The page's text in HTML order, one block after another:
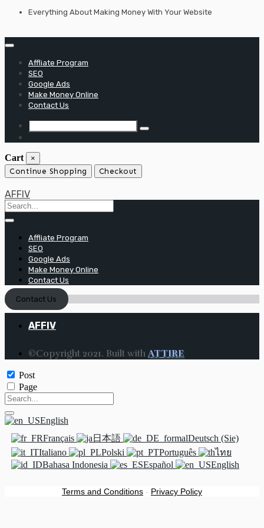
Skip
Everything About Making Money With Your Website
Affliate Program
SEO
Google Ads
Make Money Online
Contact Us
Cart ×
Continue Shopping Checkout
AFFIV
Affliate Program
SEO
Google Ads
Make Money Online
Contact Us
Contact Us
AFFIV
©Copyright 2021. Built with ATTIRE
Post
Page
English
Français
日本語
Deutsch (Sie)
Italiano
Polski Português
ไทย
Bahasa Indonesia
Español English
Terms and Conditions - Privacy Policy